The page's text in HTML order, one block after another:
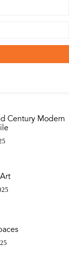
Century Modern